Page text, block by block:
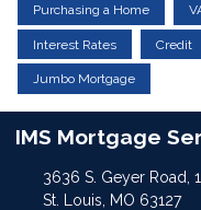
Purchasing a Home
Interest Rates Credit
Jumbo Mortgage
IMS Mortgage
3636 S. Geyer Road,
St. Louis, MO 63127